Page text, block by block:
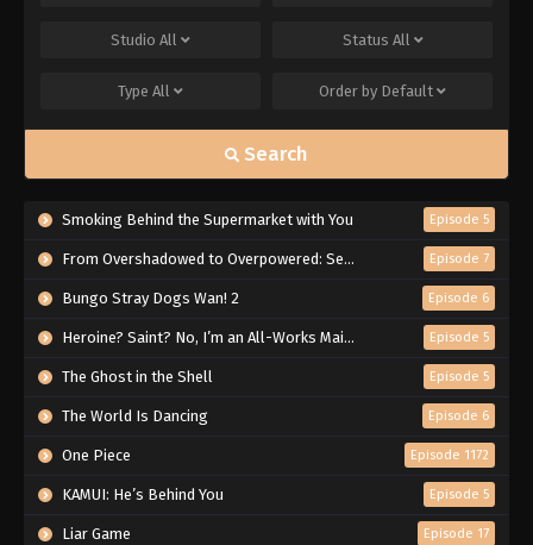
Studio All Status All
Type All Order by Default
Search
Smoking Behind the Supermarket with You Episode 5
From Overshadowed to Overpowered: Second Reincarnation of a Talentless Sage Episode 7
Bungo Stray Dogs Wan! 2 Episode 6
Heroine? Saint? No, I’m an All-Works Maid (And Proud of It)! Episode 5
The Ghost in the Shell Episode 5
The World Is Dancing Episode 6
One Piece Episode 1172
KAMUI: He’s Behind You Episode 5
Liar Game Episode 17